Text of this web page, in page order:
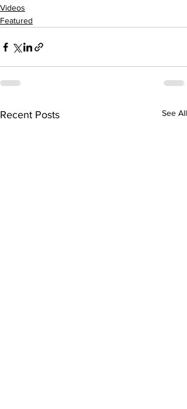
Videos
Featured
Recent Posts See All